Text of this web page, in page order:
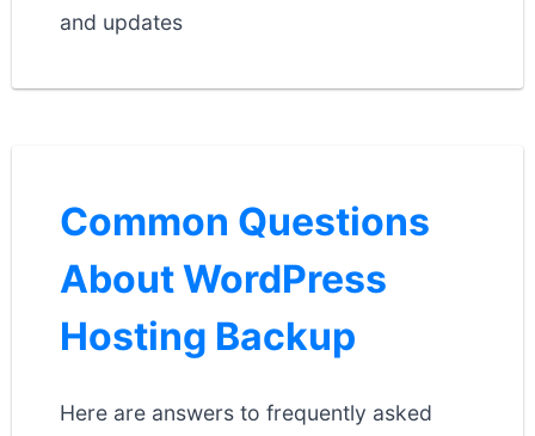
and updates
Common Questions
About WordPress
Hosting Backup
Here are answers to frequently asked